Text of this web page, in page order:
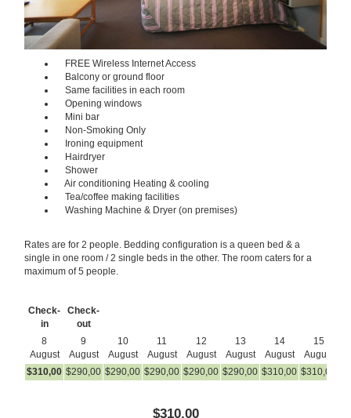
FREE Wireless Internet Access
Balcony or ground floor
Same facilities in each room
Opening windows
Mini bar
Non-Smoking Only
Ironing equipment
Hairdryer
Shower
Air conditioning Heating & cooling
Tea/coffee making facilities
Washing Machine & Dryer (on premises)
Rates are for 2 people. Bedding configuration is a queen bed & a
single in one room / 2 single beds in the other. The room caters for a
maximum of 5 people.
Check-
in
Check-
out
8
August
9
August
10
August
11
August
12
August
13
August
14
August
15
August
$310,00 $290,00 $290,00 $290,00 $290,00 $290,00 $310,00 $310,00
$310,00